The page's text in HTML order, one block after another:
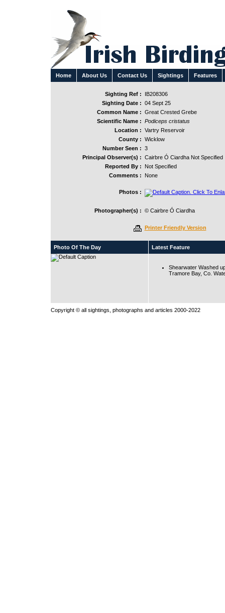
Home About Us Contact Us Sightings Features
Sighting Ref :
IB208306
Sighting Date : 04 Sept 25
Common Name : Great Crested Grebe
Scientific Name : Podiceps cristatus
Location : Vartry Reservoir
County : Wicklow
Number Seen : 3
Principal Observer(s) : Cairbre Ó Ciardha Not Specified
Reported By :
Not Specified
Comments :
None
Photos :
Photographer(s) : © Cairbre Ó Ciardha
Printer Friendly Version
Photo Of The Day Latest Feature
Shearwater Washed
Tramore Bay, Co.
Copyright © all sightings, photographs and articles 2000-2022